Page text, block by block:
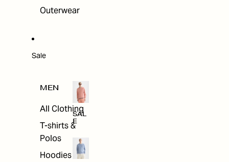
Outerwear
Sale
MEN
All Clothing
T-shirts &
Polos
Hoodies &
SAL
E